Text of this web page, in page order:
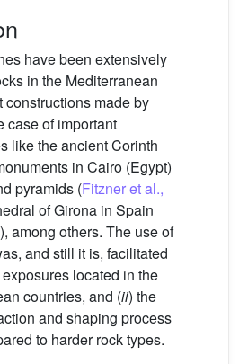
have been extensively
in the Mediterranean
constructions made by
case of important
like the ancient Corinth
in Cairo (Egypt)
pyramids (Fitzner et al.,
of Girona in Spain
), among others. The use of
and still it is, facilitated
located in the
countries, and (ii) the
and shaping process
to harder rock types.